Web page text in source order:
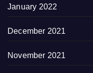
January 2022
December 2021
November 2021